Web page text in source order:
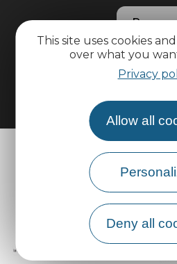
This site uses cookies
over what you
Privacy
Allow all
Deny all
Pro
Group